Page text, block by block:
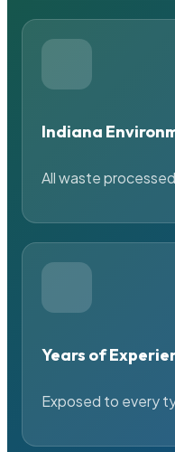
Indiana
All waste
Years of
Exposed to every